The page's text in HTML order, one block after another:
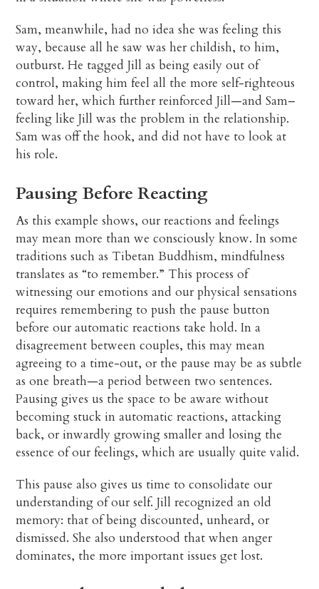
Sam, meanwhile, had no idea she was feeling this
way, because all he saw was her childish, to him,
outburst. He tagged Jill as being easily out of
control, making him feel all the more self-righteous
toward her, which further reinforced Jill—and Sam–
feeling like Jill was the problem in the relationship.
Sam was off the hook, and did not have to look at
his role.
Pausing Before Reacting
As this example shows, our reactions and feelings
may mean more than we consciously know. In some
traditions such as Tibetan Buddhism, mindfulness
translates as “to remember.” This process of
witnessing our emotions and our physical sensations
requires remembering to push the pause button
before our automatic reactions take hold. In a
disagreement between couples, this may mean
agreeing to a time-out, or the pause may be as subtle
as one breath—a period between two sentences.
Pausing gives us the space to be aware without
becoming stuck in automatic reactions, attacking
back, or inwardly growing smaller and losing the
essence of our feelings, which are usually quite valid.
This pause also gives us time to consolidate our
understanding of our self. Jill recognized an old
memory: that of being discounted, unheard, or
dismissed. She also understood that when anger
dominates, the more important issues get lost.